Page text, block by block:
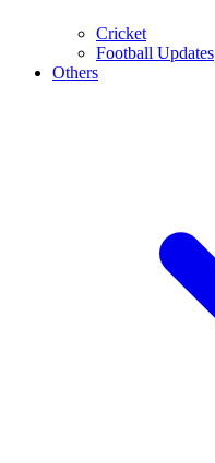
Cricket
Football Updates
Others